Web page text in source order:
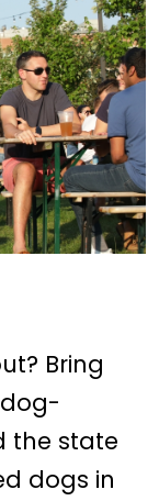
Bring
the state
dogs in